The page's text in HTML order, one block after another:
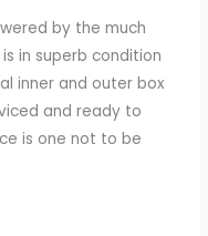
by the much
in superb condition
inner and outer box
and ready to
is one not to be